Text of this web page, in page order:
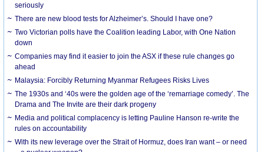
seriously
There are new blood tests for Alzheimer’s. Should I have one?
Two Victorian polls have the Coalition leading Labor, with One Nation
down
Companies may find it easier to join the ASX if these rule changes go
ahead
Malaysia: Forcibly Returning Myanmar Refugees Risks Lives
The 1930s and ‘40s were the golden age of the ‘remarriage comedy’. The
Drama and The Invite are their dark progeny
Media and political complacency is letting Pauline Hanson re-write the
rules on accountability
With its new leverage over the Strait of Hormuz, does Iran want – or need